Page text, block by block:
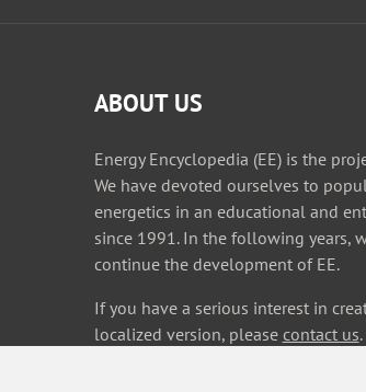
ABOUT US
Energy Encyclopedia (EE) is the
We have devoted ourselves to
energetics in an educational and
since 1991. In the following years,
continue the development of EE.
If you have a serious interest in
localized version, please contact us.